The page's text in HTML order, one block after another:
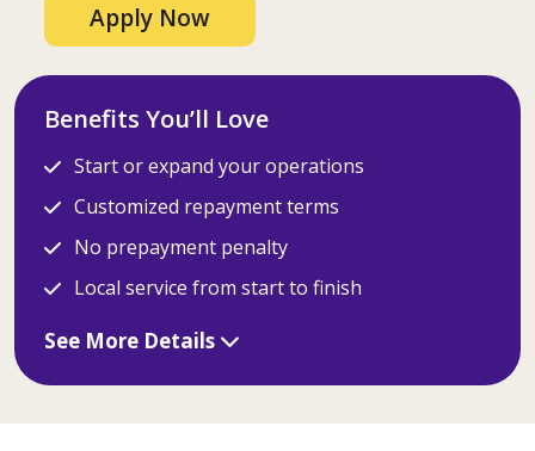
Apply Now
Benefits You’ll Love
Start or expand your operations
Customized repayment terms
No prepayment penalty
Local service from start to finish
See More Details